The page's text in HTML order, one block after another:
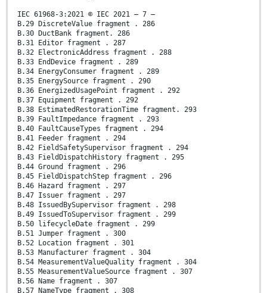
IEC 61968-3:2021 © IEC 2021 – 7 –
B.29 DiscreteValue fragment . 286
B.30 DuctBank fragment. 286
B.31 Editor fragment . 287
B.32 ElectronicAddress fragment . 288
B.33 EndDevice fragment . 289
B.34 EnergyConsumer fragment . 289
B.35 EnergySource fragment . 290
B.36 EnergizedUsagePoint fragment . 292
B.37 Equipment fragment . 292
B.38 EstimatedRestorationTime fragment. 293
B.39 FaultImpedance fragment . 293
B.40 FaultCauseTypes fragment . 294
B.41 Feeder fragment . 294
B.42 FieldSafetySupervisor fragment . 294
B.43 FieldDispatchHistory fragment . 295
B.44 Ground fragment . 296
B.45 FieldDispatchStep fragment . 296
B.46 Hazard fragment . 297
B.47 Issuer fragment . 297
B.48 IssuedBySupervisor fragment . 298
B.49 IssuedToSupervisor fragment . 299
B.50 lifecycleDate fragment . 299
B.51 Jumper fragment . 300
B.52 Location fragment . 301
B.53 Manufacturer fragment . 304
B.54 MeasurementValueQuality fragment . 304
B.55 MeasurementValueSource fragment . 307
B.56 Name fragment . 307
B.57 NameType fragment . 308